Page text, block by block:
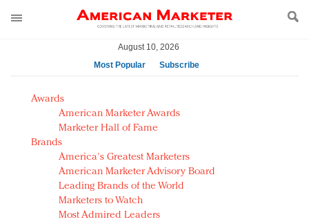
August 10, 2026
Most Popular
Subscribe
AM Test Article
Green is the new black: Backing the Fashion Pact
Seabourn extends UNESCO alliance in preservation
push
Owning the customer experience in an Amazon-
disrupted market
Year of the Rooster luxury items: Hit or miss with
Chinese consumers?
Awards
American Marketer Awards
Marketer Hall of Fame
Brands
America's Greatest Marketers
American Marketer Advisory Board
Leading Brands of the World
Marketers to Watch
Most Admired Leaders